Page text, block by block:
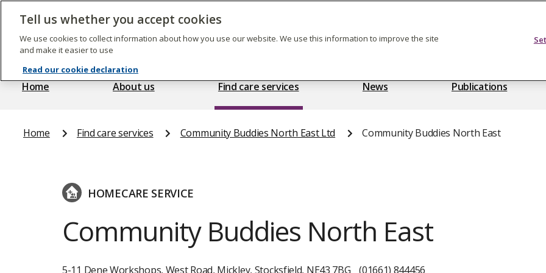
Skip
content
The
Quality
Commission
Home About us Find care services News Publications
Home Find care services Community Buddies North East Ltd Community Buddies North East
HOMECARE SERVICE
Community Buddies North East
5-11 Dene Workshops, West Road, Mickley, Stocksfield, NE43 7BG (01661) 844456
Tell us whether you accept cookies
We use cookies to collect information about how you use our website. We use this information to improve the site
and make it easier to use
Read our cookie declaration